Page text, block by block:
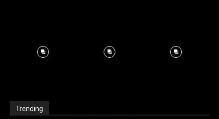
Trending